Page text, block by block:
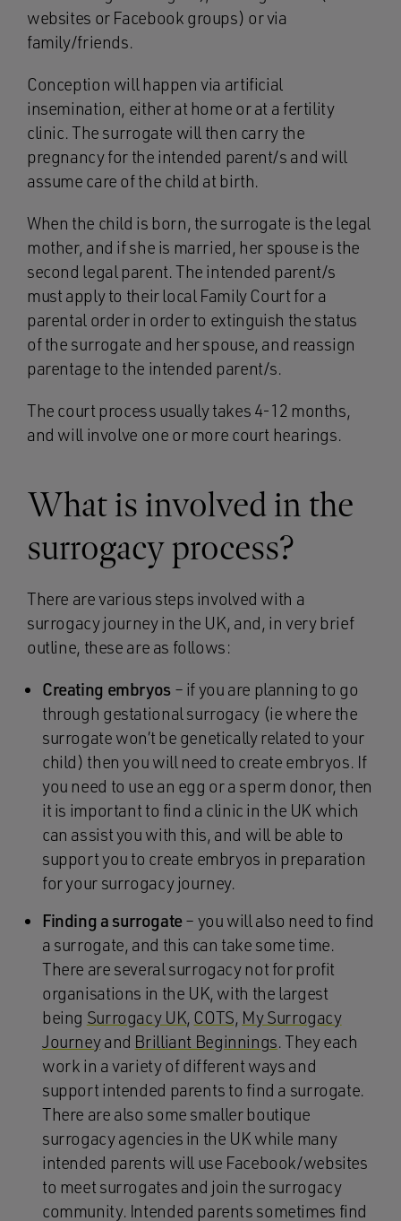
websites or Facebook groups) or via
family/friends.
Conception will happen via artificial
insemination, either at home or at a fertility
clinic. The surrogate will then carry the
pregnancy for the intended parent/s and will
assume care of the child at birth.
When the child is born, the surrogate is the legal
mother, and if she is married, her spouse is the
second legal parent. The intended parent/s
must apply to their local Family Court for a
parental order in order to extinguish the status
of the surrogate and her spouse, and reassign
parentage to the intended parent/s.
The court process usually takes 4-12 months,
and will involve one or more court hearings.
What is involved in the
surrogacy process?
There are various steps involved with a
surrogacy journey in the UK, and, in very brief
outline, these are as follows:
Creating embryos– if you are planning to go
through gestational surrogacy (ie where the
surrogate won’t be genetically related to your
child) then you will need to create embryos. If
you need to use an egg or a sperm donor, then
it is important to find a clinic in the UK which
can assist you with this, and will be able to
support you to create embryos in preparation
for your surrogacy journey.
Finding a surrogate– you will also need to find
a surrogate, and this can take some time.
There are several surrogacy not for profit
organisations in the UK, with the largest
being Surrogacy UK, COTS, My Surrogacy
Journeyand Brilliant Beginnings. They each
work in a variety of different ways and
support intended parents to find a surrogate.
There are also some smaller boutique
surrogacy agencies in the UK while many
intended parents will use Facebook/websites
to meet surrogates and join the surrogacy
community. Intended parents sometimes find